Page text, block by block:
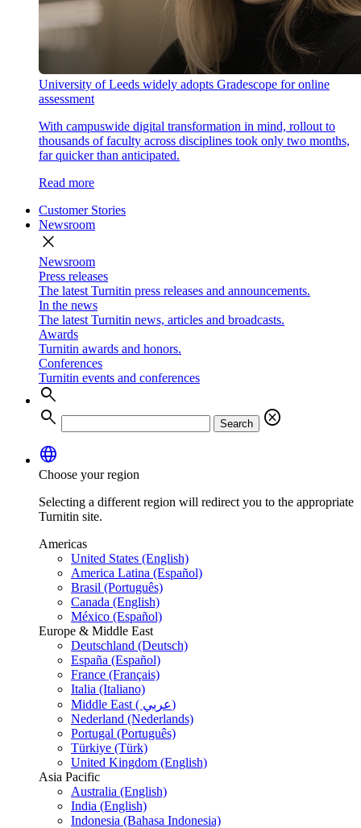
University of Leeds widely adopts Gradescope for online
assessment
With campuswide digital transformation in mind, rollout to
thousands of faculty across disciplines took only two months,
far quicker than anticipated.
Read more
Customer Stories
Newsroom
close
Newsroom
Press releases
The latest Turnitin press releases and announcements.
In the news
The latest Turnitin news, articles and broadcasts.
Awards
Turnitin awards and honors.
Conferences
Turnitin events and conferences
search
search
Search
cancel
language
Choose your region
Selecting a different region will redirect you to the appropriate
Turnitin site.
Americas
United States (English)
America Latina (Español)
Brasil (Português)
Canada (English)
México (Español)
Europe & Middle East
Deutschland (Deutsch)
España (Español)
France (Français)
Italia (Italiano)
Middle East ( عربي)
Nederland (Nederlands)
Portugal (Português)
Türkiye (Türk)
United Kingdom (English)
Asia Pacific
Australia (English)
India (English)
Indonesia (Bahasa Indonesia)